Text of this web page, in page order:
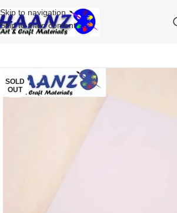
Skip to navigation
Skip to main content
SOLD
OUT